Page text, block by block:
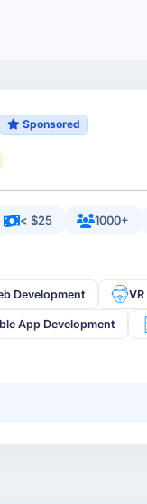
Sponsored
< $25 1000+
Development
App Development